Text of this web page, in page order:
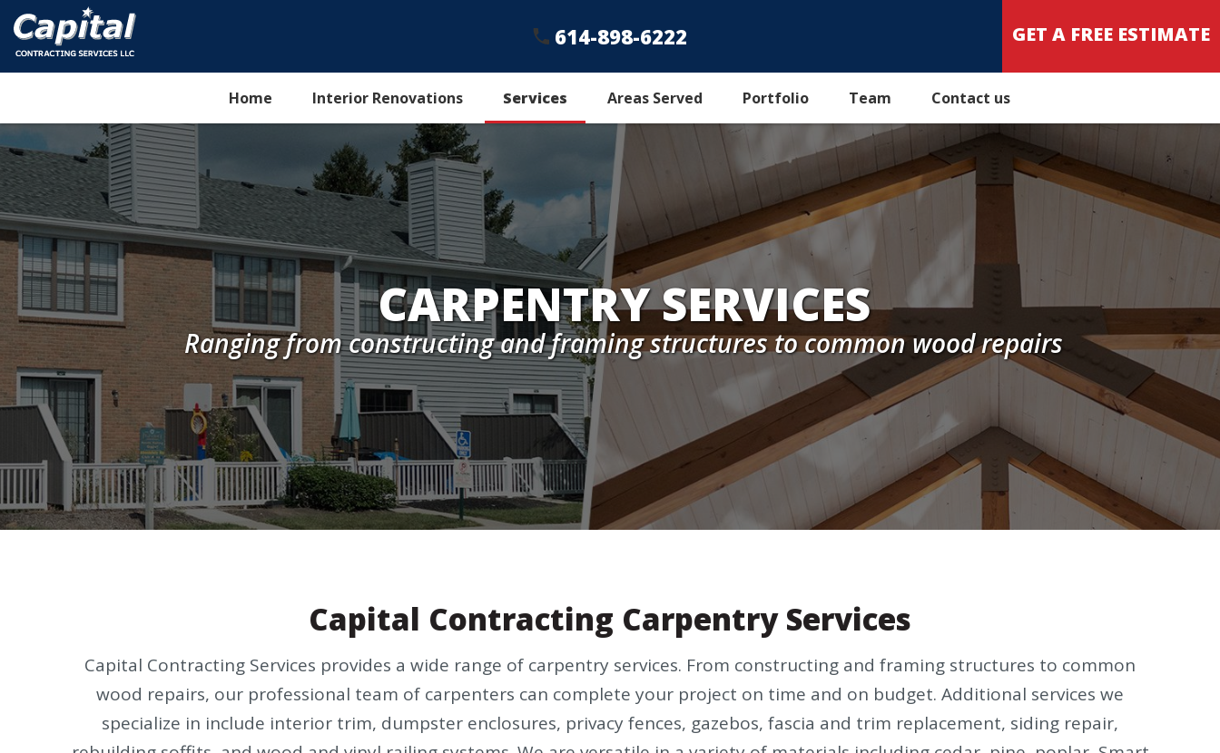
614-898-6222 GET A FREE ESTIMATE
Home Interior Renovations Services Areas Served Portfolio Team Contact us
CARPENTRY SERVICES
Ranging from constructing and framing structures to common wood repairs
Capital Contracting Carpentry Services
Capital Contracting Services provides a wide range of carpentry services. From constructing and framing structures to common
wood repairs, our professional team of carpenters can complete your project on time and on budget. Additional services we
specialize in include interior trim, dumpster enclosures, privacy fences, gazebos, fascia and trim replacement, siding repair,